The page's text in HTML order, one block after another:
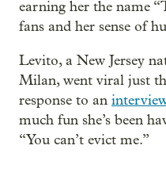
earning her the name
fans and her sense of
Levito, a New Jersey
Milan, went viral just
response to an
much fun she’s been
“You can’t evict me.”